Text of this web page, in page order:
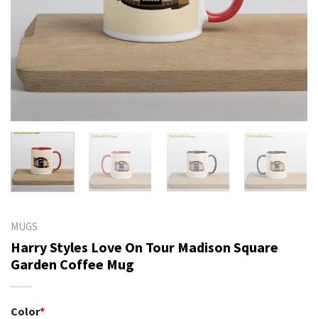
MUGS
Harry Styles Love On Tour Madison Square
Garden Coffee Mug
Color*